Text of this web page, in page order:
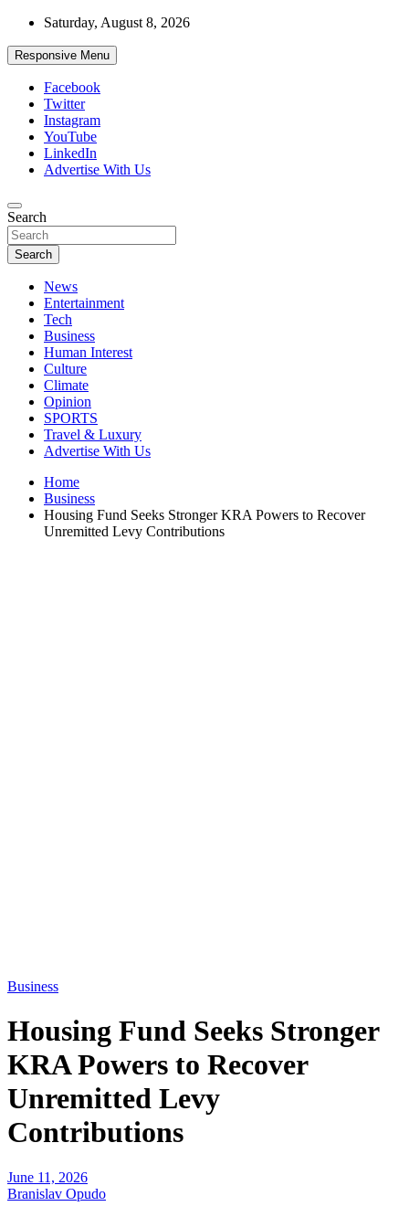
Skip
content
Saturday, August 8, 2026
Responsive Menu
Facebook
Twitter
Instagram
YouTube
LinkedIn
Advertise With Us
African Watch
Accurate & Timely News
Search
Search
News
Entertainment
Tech
Business
Human Interest
Culture
Climate
Opinion
SPORTS
Travel & Luxury
Advertise With Us
Home
Business
Housing Fund Seeks Stronger KRA Powers to Recover
Unremitted Levy Contributions
Business
Housing Fund Seeks Stronger
KRA Powers to Recover
Unremitted Levy
Contributions
June 11, 2026
Branislav Opudo